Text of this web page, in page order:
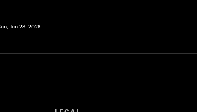
Jun 28, 2026